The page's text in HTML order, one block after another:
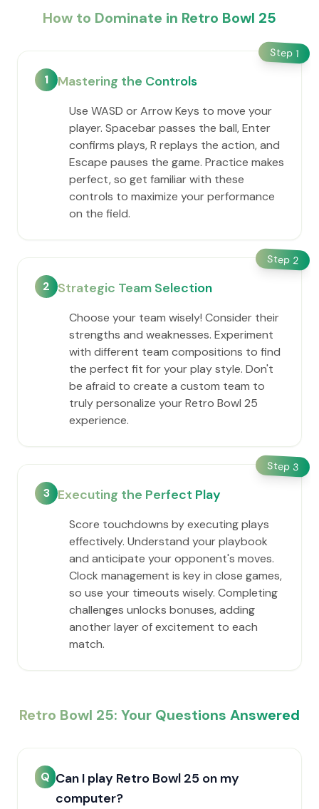
How to Dominate in Retro Bowl 25
Step 1
1 Mastering the Controls
Use WASD or Arrow Keys to move your
player. Spacebar passes the ball, Enter
confirms plays, R replays the action, and
Escape pauses the game. Practice makes
perfect, so get familiar with these
controls to maximize your performance
on the field.
Step 2
2 Strategic Team Selection
Choose your team wisely! Consider their
strengths and weaknesses. Experiment
with different team compositions to find
the perfect fit for your play style. Don't
be afraid to create a custom team to
truly personalize your Retro Bowl 25
experience.
Step 3
3 Executing the Perfect Play
Score touchdowns by executing plays
effectively. Understand your playbook
and anticipate your opponent's moves.
Clock management is key in close games,
so use your timeouts wisely. Completing
challenges unlocks bonuses, adding
another layer of excitement to each
match.
Retro Bowl 25: Your Questions Answered
Q Can I play Retro Bowl 25 on my
computer?